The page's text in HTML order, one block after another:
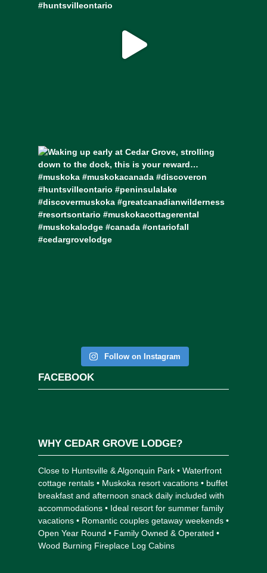
Follow on Instagram
FACEBOOK
WHY CEDAR GROVE LODGE?
Close to Huntsville & Algonquin Park • Waterfront
cottage rentals • Muskoka resort vacations • buffet
breakfast and afternoon snack daily included with
accommodations • Ideal resort for summer family
vacations • Romantic couples getaway weekends •
Open Year Round • Family Owned & Operated •
Wood Burning Fireplace Log Cabins